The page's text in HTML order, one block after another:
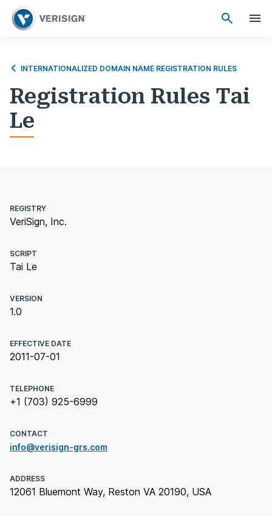
INTERNATIONALIZED DOMAIN NAME REGISTRATION RULES
Registration Rules Tai
Le
REGISTRY
VeriSign, Inc.
SCRIPT
Tai Le
VERSION
1.0
EFFECTIVE DATE
2011-07-01
TELEPHONE
+1 (703) 925-6999
CONTACT
info@verisign-grs.com
ADDRESS
12061 Bluemont Way, Reston VA 20190, USA